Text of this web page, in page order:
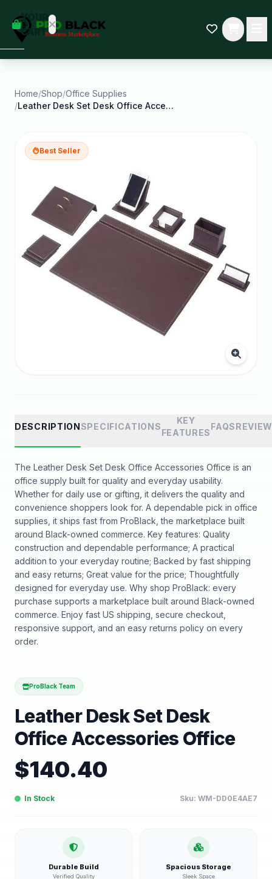
YOUR
CART
some
Black-
started.
Home/Shop/Office Supplies
/
Leather Desk Set Desk Office Accessories Office
Best Seller
DESCRIPTIONSPECIFICATIONS
KEY
FEATURES
FAQS
The Leather Desk Set Desk Office Accessories Office is an
office supply built for quality and everyday usability.
Whether for daily use or gifting, it delivers the quality and
convenience shoppers look for. A dependable pick in office
supplies, it ships fast from ProBlack, the marketplace built
around Black-owned commerce. Key features: Quality
construction and dependable performance; A practical
addition to your everyday routine; Backed by fast shipping
and easy returns; Great value for the price; Thoughtfully
designed for everyday use. Why shop ProBlack: every
purchase supports a marketplace built around Black-owned
commerce. Enjoy fast US shipping, secure checkout,
responsive support, and an easy returns policy on every
order.
ProBlack Team
Leather Desk Set Desk
Office Accessories Office
$140.40
In Stock Sku: WM-DD0E4AE7
Durable Build
Verified Quality
Spacious Storage
Sleek Space